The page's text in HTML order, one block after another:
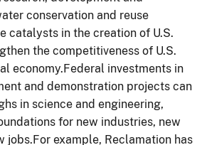
conservation and reuse
catalysts in the creation of U.S.
the competitiveness of U.S.
economy.Federal investments in
and demonstration projects can
in science and engineering,
for new industries, new
jobs.For example, Reclamation has